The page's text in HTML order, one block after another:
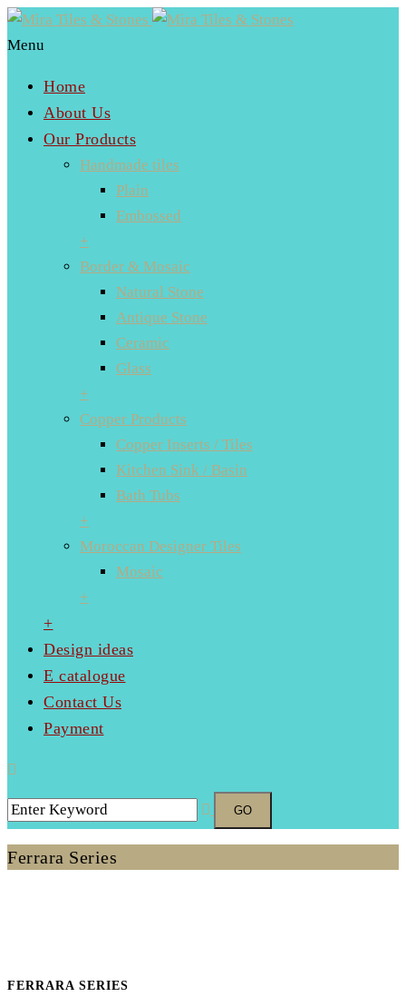
Menu
Home
About Us
Our Products
Handmade tiles
Plain
Embossed
+
Border & Mosaic
Natural Stone
Antique Stone
Ceramic
Glass
+
Copper Products
Copper Inserts / Tiles
Kitchen Sink / Basin
Bath Tubs
+
Moroccan Designer Tiles
Mosaic
+
+
Design ideas
E catalogue
Contact Us
Payment
Ferrara Series
FERRARA SERIES